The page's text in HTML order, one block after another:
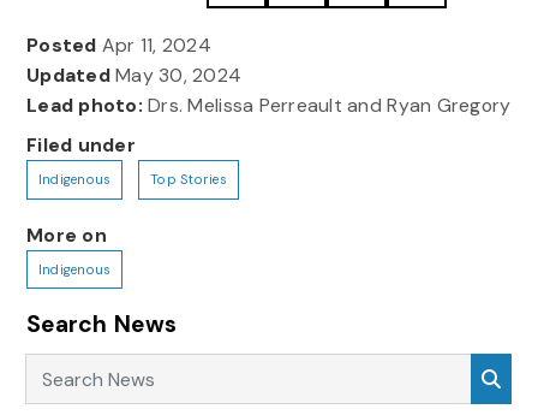
Posted Apr 11, 2024
UpdatedMay 30, 2024
Lead photo: Drs. Melissa Perreault and Ryan Gregory
Filed under
Indigenous Top Stories
More on
Indigenous
Search News
Search News